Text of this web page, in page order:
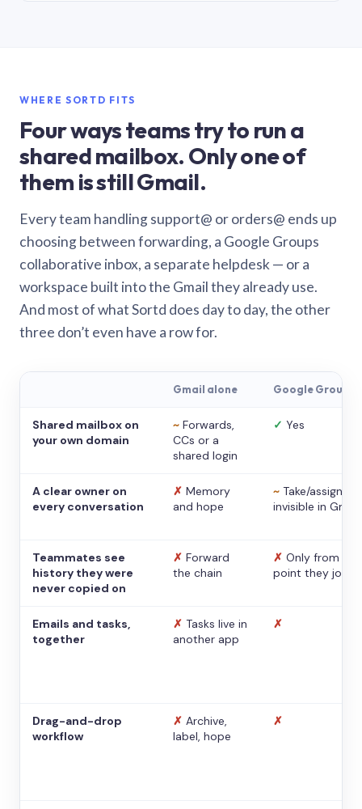
WHERE SORTD FITS
Four ways teams try to run a
shared mailbox. Only one of
them is still Gmail.
Every team handling support@ or orders@ ends up
choosing between forwarding, a Google Groups
collaborative inbox, a separate helpdesk — or a
workspace built into the Gmail they already use.
And most of what Sortd does day to day, the other
three don’t even have a row for.
Gmail alone Google Groups
Shared mailbox on
your own domain
~ Forwards,
CCs or a
shared login
✓ Yes
A clear owner on
every conversation
✗ Memory
and hope
~ Take/assign,
invisible in Gmail
Teammates see
history they were
never copied on
✗ Forward
the chain
✗ Only from the
point they
Emails and tasks,
together
✗ Tasks live in
another app
✗
Drag-and-drop
workflow
✗ Archive,
label, hope
✗